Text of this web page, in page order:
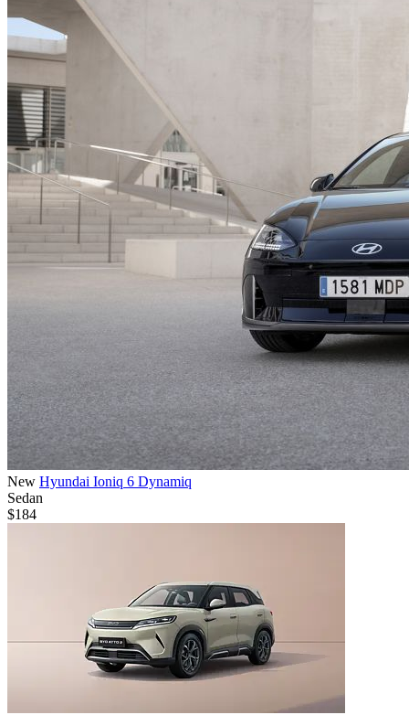
New Hyundai Ioniq 6 Dynamiq
Sedan
$184